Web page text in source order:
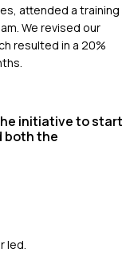
attended a training
We revised our
resulted in a 20%
initiative to start
both the
led.